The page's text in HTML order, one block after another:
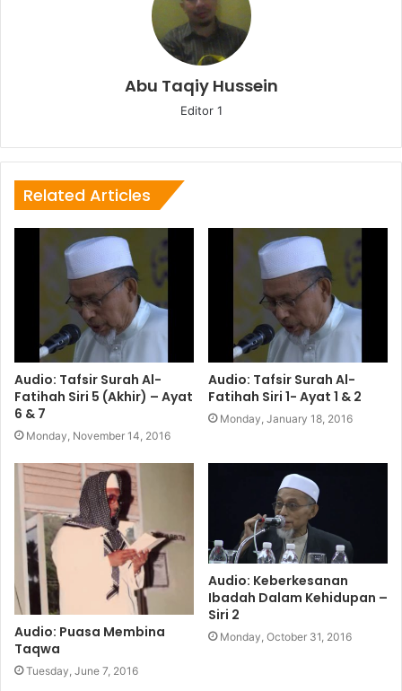
Abu Taqiy Hussein
Editor 1
Related Articles
Audio: Tafsir Surah Al-
Fatihah Siri 5 (Akhir) – Ayat
6 & 7
Monday, November 14, 2016
Audio: Tafsir Surah Al-
Fatihah Siri 1- Ayat 1 & 2
Monday, January 18, 2016
Audio: Puasa Membina
Taqwa
Tuesday, June 7, 2016
Audio: Keberkesanan
Ibadah Dalam Kehidupan –
Siri 2
Monday, October 31, 2016